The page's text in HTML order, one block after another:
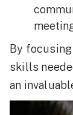
By
skills
an